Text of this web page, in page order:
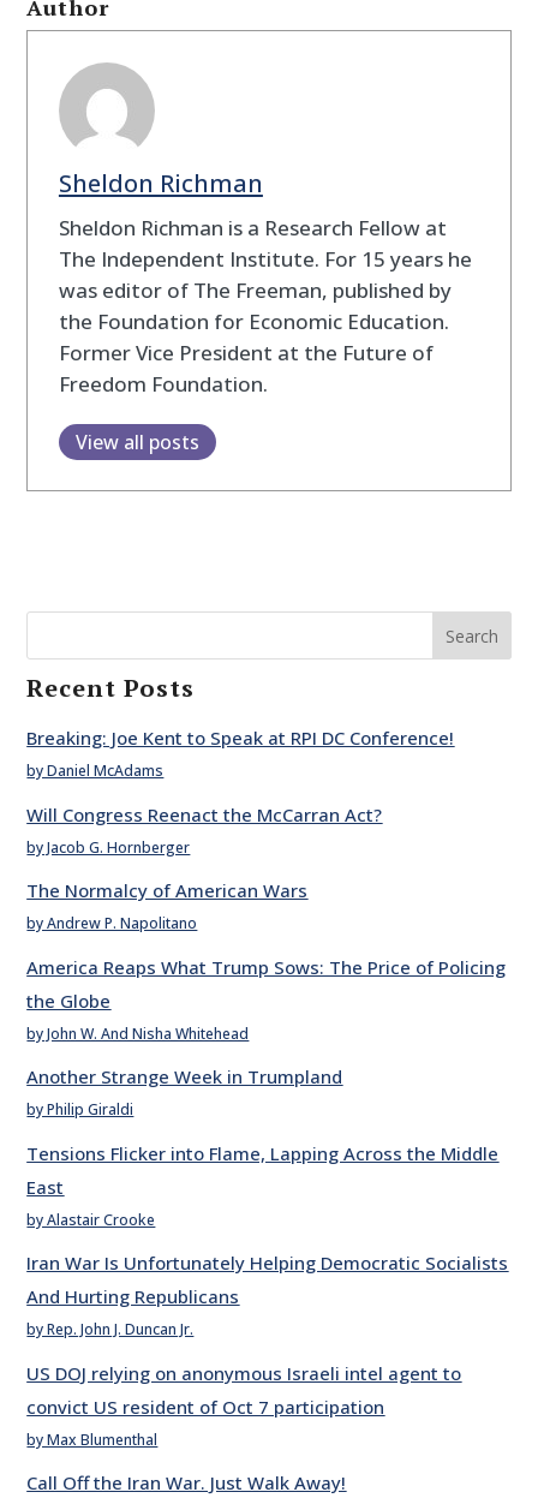
Author
Sheldon Richman
Sheldon Richman is a Research Fellow at
The Independent Institute. For 15 years he
was editor of The Freeman, published by
the Foundation for Economic Education.
Former Vice President at the Future of
Freedom Foundation.
View all posts
Search
Recent Posts
Breaking: Joe Kent to Speak at RPI DC Conference!
by Daniel McAdams
Will Congress Reenact the McCarran Act?
by Jacob G. Hornberger
The Normalcy of American Wars
by Andrew P. Napolitano
America Reaps What Trump Sows: The Price of Policing
the Globe
by John W. And Nisha Whitehead
Another Strange Week in Trumpland
by Philip Giraldi
Tensions Flicker into Flame, Lapping Across the Middle
East
by Alastair Crooke
Iran War Is Unfortunately Helping Democratic Socialists
And Hurting Republicans
by Rep. John J. Duncan Jr.
US DOJ relying on anonymous Israeli intel agent to
convict US resident of Oct 7 participation
by Max Blumenthal
Call Off the Iran War. Just Walk Away!